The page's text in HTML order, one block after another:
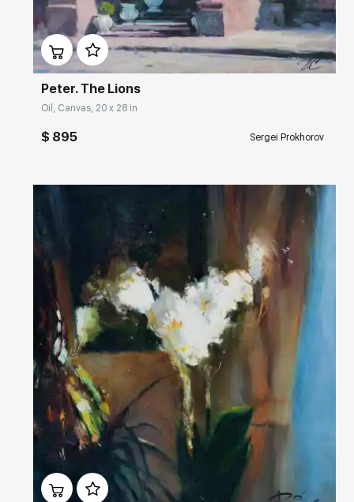
Домен: rakovgallery.com
Peter. The Lions
Oil, Canvas, 20 x 28 in
$ 895 Sergei Prokhorov
Домен: